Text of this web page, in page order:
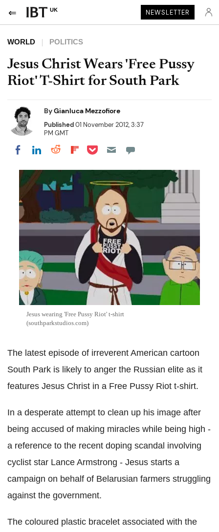
UK NEWSLETTER
WORLD POLITICS
Jesus Christ Wears 'Free Pussy
Riot' T-Shirt for South Park
ByGianluca Mezzofiore
Published01 November 2012, 3:37
PM GMT
Share on Facebook
Share on LinkedIn
Share on Reddit
Share on Flipboard
Share on Pocket
Jesus wearing 'Free Pussy Riot' t-shirt
(southparkstudios.com)
The latest episode of irreverent American cartoon
South Park is likely to anger the Russian elite as it
features Jesus Christ in a Free Pussy Riot t-shirt.
In a desperate attempt to clean up his image after
being accused of making miracles while being high -
a reference to the recent doping scandal involving
cyclist star Lance Armstrong - Jesus starts a
campaign on behalf of Belarusian farmers struggling
against the government.
The coloured plastic bracelet associated with the